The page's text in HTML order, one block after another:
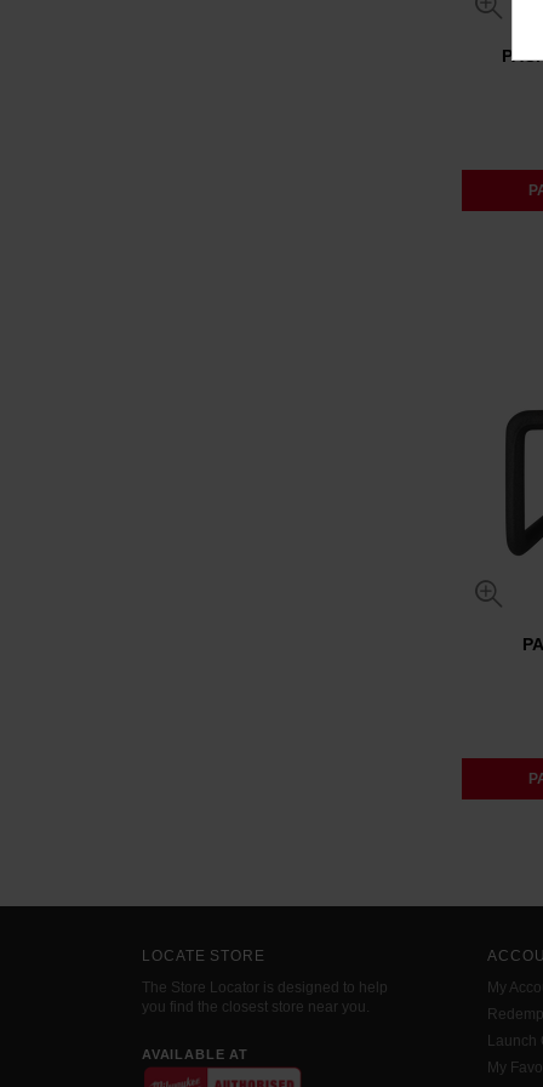
LOCATE STORE
The Store Locator is designed to help
you find the closest store near you.
AVAILABLE AT
My
Launch
My